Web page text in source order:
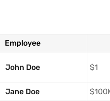
Employee
John Doe $1
Jane Doe